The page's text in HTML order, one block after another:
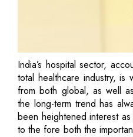
India’s hospital sector,
total healthcare industry, is
from both global, as well
the long-term trend has
been heightened interest
to the fore both the